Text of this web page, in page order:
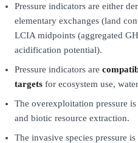
Pressure indicators are either
elementary exchanges (land
LCIA midpoints (aggregated
acidification potential).
Pressure indicators are
targets for ecosystem use,
The overexploitation pressure
and biotic resource extraction.
The invasive species pressure